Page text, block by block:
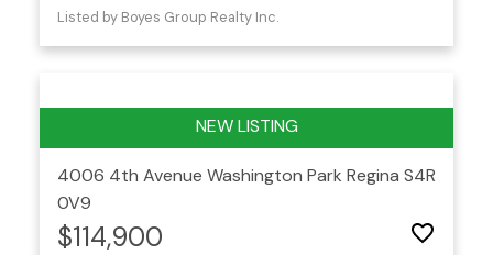
Listed by Boyes Group Realty Inc.
4006 4th Avenue Washington Park Regina S4R
0V9
$114,900